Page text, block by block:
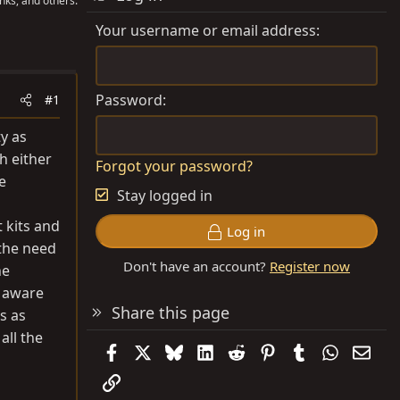
#1
as
either
kits and
need
as
the
Your username or email address
Password
Forgot your password?
Stay logged in
Log in
Don't have an account? Register now
Share this page
FacebookBlueskyLinkedIn
Reddit PinterestTumblr
Link